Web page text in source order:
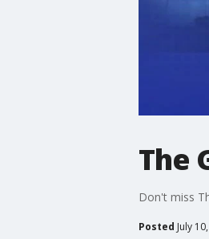
The
Don't miss
Posted July